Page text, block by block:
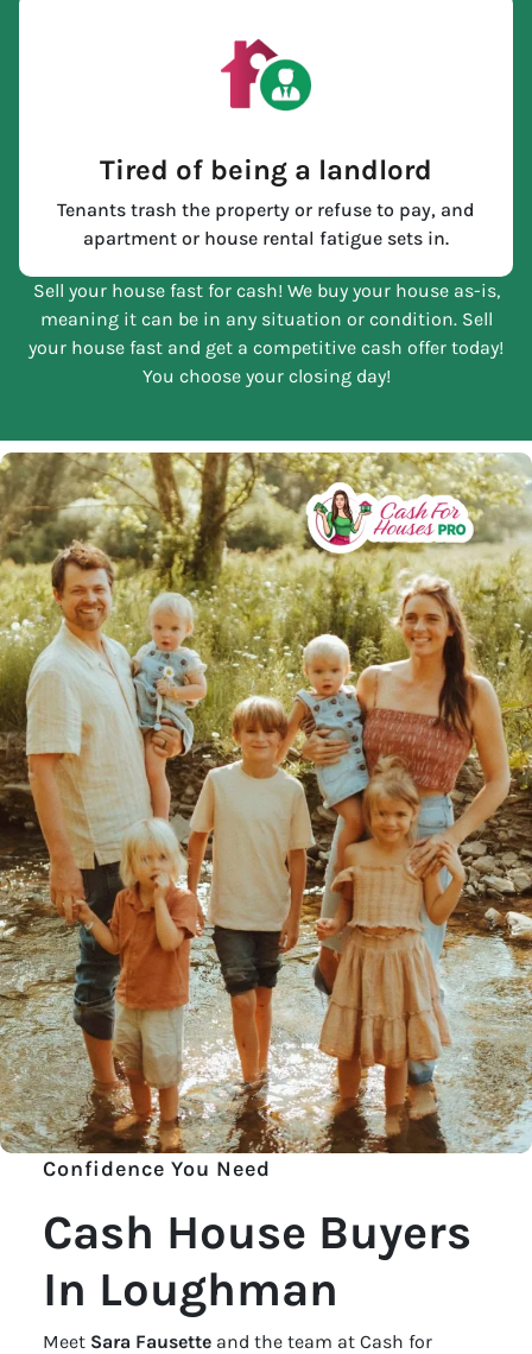
Tired of being a landlord
Tenants trash the property or refuse to pay, and
apartment or house rental fatigue sets in.
Sell your house fast for cash! We buy your house as-is,
meaning it can be in any situation or condition. Sell
your house fast and get a competitive cash offer today!
You choose your closing day!
Confidence You Need
Cash House Buyers
In Loughman
Meet Sara Fausetteand the team at Cash for